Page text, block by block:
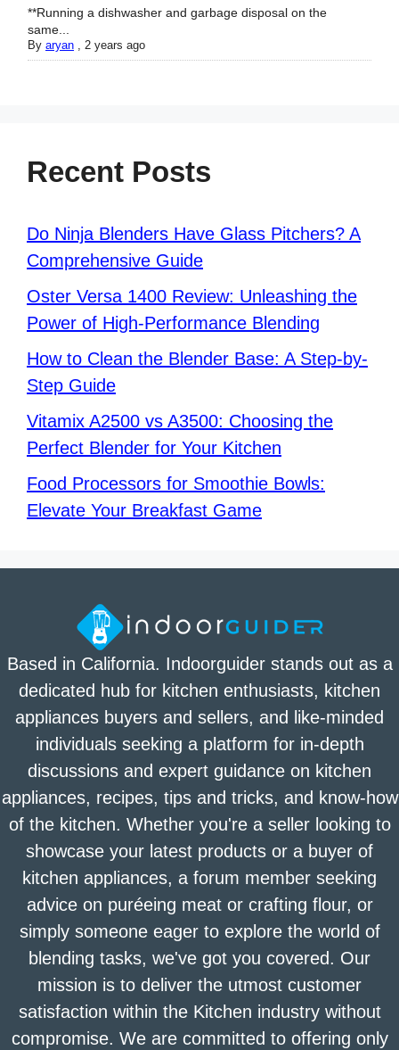
**Running a dishwasher and garbage disposal on the
same...
By aryan , 2 years ago
Recent Posts
Do Ninja Blenders Have Glass Pitchers? A
Comprehensive Guide
Oster Versa 1400 Review: Unleashing the
Power of High-Performance Blending
How to Clean the Blender Base: A Step-by-
Step Guide
Vitamix A2500 vs A3500: Choosing the
Perfect Blender for Your Kitchen
Food Processors for Smoothie Bowls:
Elevate Your Breakfast Game
Based in California. Indoorguider stands out as a
dedicated hub for kitchen enthusiasts, kitchen
appliances buyers and sellers, and like-minded
individuals seeking a platform for in-depth
discussions and expert guidance on kitchen
appliances, recipes, tips and tricks, and know-how
of the kitchen. Whether you're a seller looking to
showcase your latest products or a buyer of
kitchen appliances, a forum member seeking
advice on puréeing meat or crafting flour, or
simply someone eager to explore the world of
blending tasks, we've got you covered. Our
mission is to deliver the utmost customer
satisfaction within the Kitchen industry without
compromise. We are committed to offering only